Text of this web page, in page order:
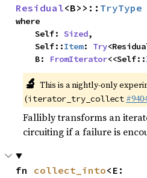
Residual<B>>:: TryType
where
    Self:
Sized,
    Self::
Item: Try
    B:
FromIterator<<Self::
🔬 This is a nightly-only
(iterator_try_collect
Fallibly transforms an
circuiting if a failure is
fn collect_into